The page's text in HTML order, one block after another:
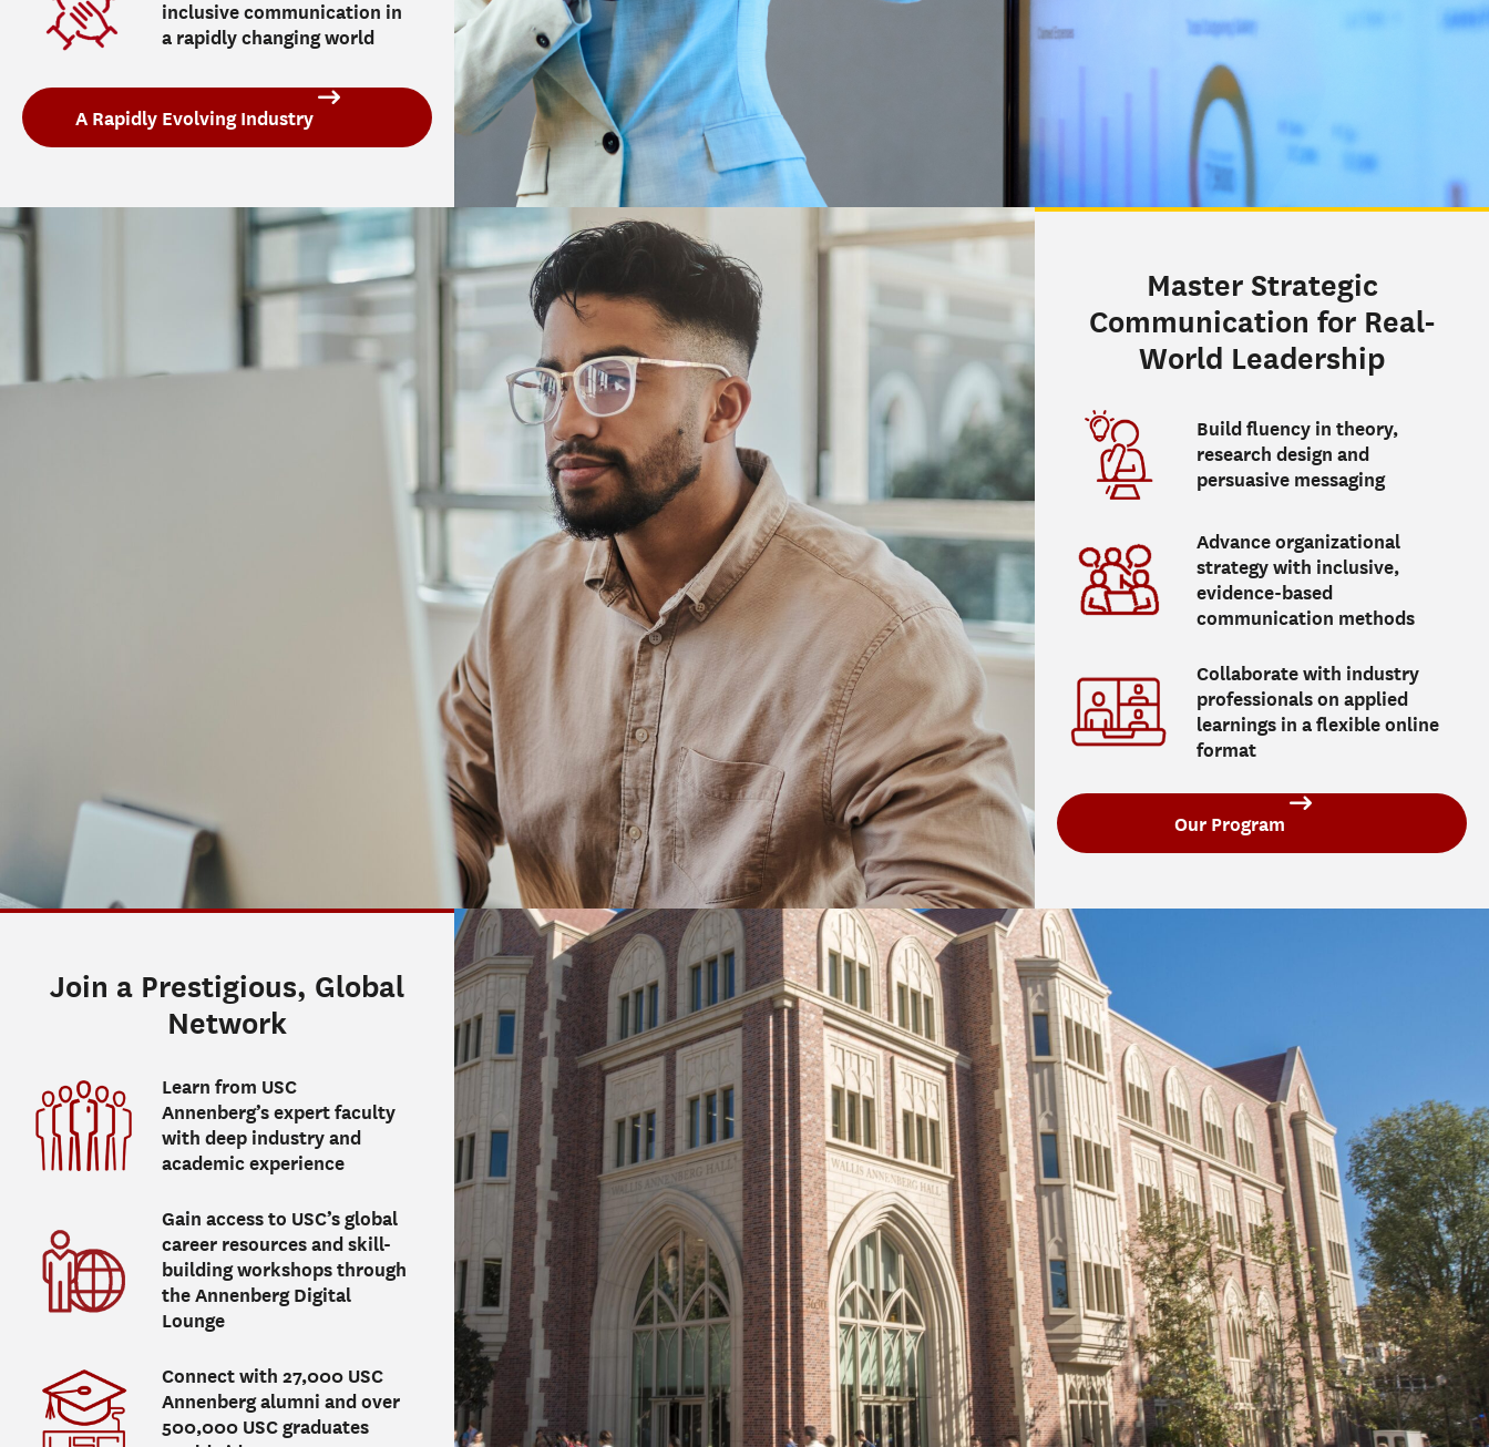
inclusive communication in
a rapidly changing world
A Rapidly Evolving Industry
Master Strategic
Communication for Real-
World Leadership
Build fluency in theory,
research design and
persuasive messaging
Advance organizational
strategy with inclusive,
evidence-based
communication methods
Collaborate with industry
professionals on applied
learnings in a flexible online
format
Our Program
Join a Prestigious, Global
Network
Learn from USC
Annenberg’s expert faculty
with deep industry and
academic experience
Gain access to USC’s global
career resources and skill-
building workshops through
the Annenberg Digital
Lounge
Connect with 27,000 USC
Annenberg alumni and over
500,000 USC graduates